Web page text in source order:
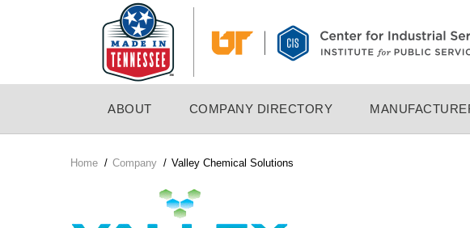
NAVIGATION
ABOUT COMPANY DIRECTORY
Breadcrumb
Home / Company / Valley Chemical Solutions